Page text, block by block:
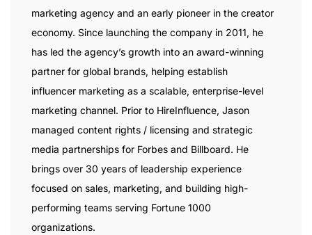
marketing agency and an early pioneer in the creator
economy. Since launching the company in 2011, he
has led the agency’s growth into an award-winning
partner for global brands, helping establish
influencer marketing as a scalable, enterprise-level
marketing channel. Prior to HireInfluence, Jason
managed content rights / licensing and strategic
media partnerships for Forbes and Billboard. He
brings over 30 years of leadership experience
focused on sales, marketing, and building high-
performing teams serving Fortune 1000
organizations.